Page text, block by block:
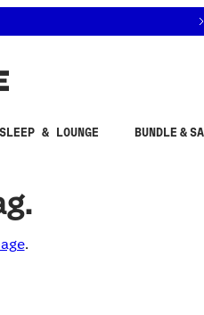
SLEEP & LOUNGE BUNDLE &
.